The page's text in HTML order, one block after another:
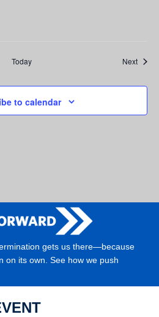
Today Next
to calendar
gets us there—because
on its own. See how we push